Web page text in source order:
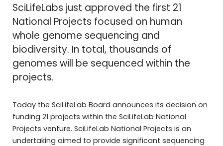
SciLifeLabs just approved the first 21
National Projects focused on human
whole genome sequencing and
biodiversity. In total, thousands of
genomes will be sequenced within the
projects.
Today the SciLifeLab Board announces its decision on
funding 21 projects within the SciLifeLab National
Projects venture. SciLifeLab National Projects is an
undertaking aimed to provide significant sequencing